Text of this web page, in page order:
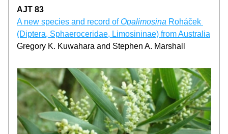
AJT 83
A new species and record of Opalimosina Roháček
(Diptera, Sphaeroceridae, Limosininae) from Australia
Gregory K. Kuwahara and Stephen A. Marshall